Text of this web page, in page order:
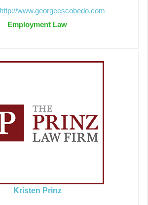
http://www.georgeescobedo.com
Employment Law
Kristen Prinz